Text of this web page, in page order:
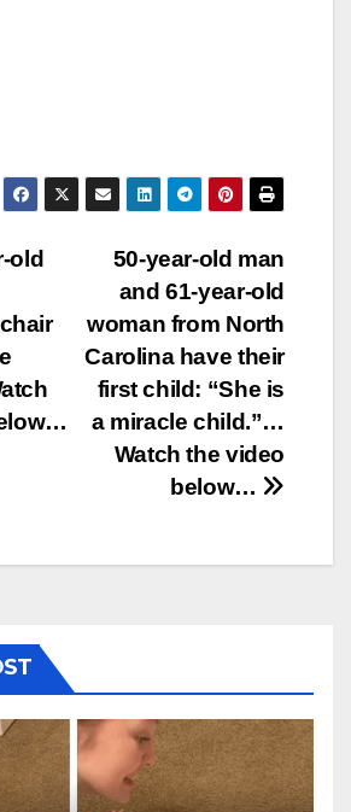
50-year-old man
and 61-year-old
woman from North
Carolina have their
first child: “She is
a miracle child.”…
Watch the video
below…
old